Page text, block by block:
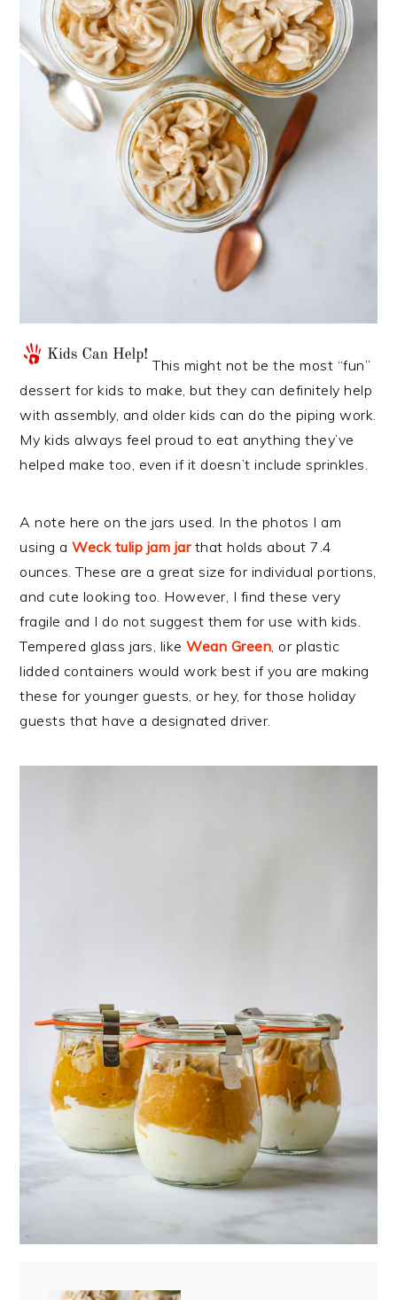
This might not be the most “fun”
dessert for kids to make, but they can definitely help
with assembly, and older kids can do the piping work.
My kids always feel proud to eat anything they’ve
helped make too, even if it doesn’t include sprinkles.
A note here on the jars used. In the photos I am
using aWeck tulip jam jarthat holds about 7.4
ounces. These are a great size for individual portions,
and cute looking too. However, I find these very
fragile and I do not suggest them for use with kids.
Tempered glass jars, likeWean Green, or plastic
lidded containers would work best if you are making
these for younger guests, or hey, for those holiday
guests that have a designated driver.